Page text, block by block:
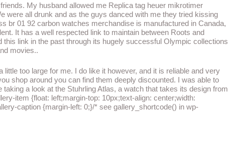
My husband allowed me Replica tag heuer mikrotimer
were all drunk and as the guys danced with me they tried kissing
br 01 92 carbon watches merchandise is manufactured in Canada,
It has a well respected link to maintain between Roots and
link in the past through its hugely successful Olympic collections
movies..
too large for me. I do like it however, and it is reliable and very
shop around you can find them deeply discounted. I was able to
a look at the Stuhrling Atlas, a watch that takes its design from
item {float: left;margin-top: 10px;text-align: center;width:
caption {margin-left: 0;}/* see gallery_shortcode() in wp-